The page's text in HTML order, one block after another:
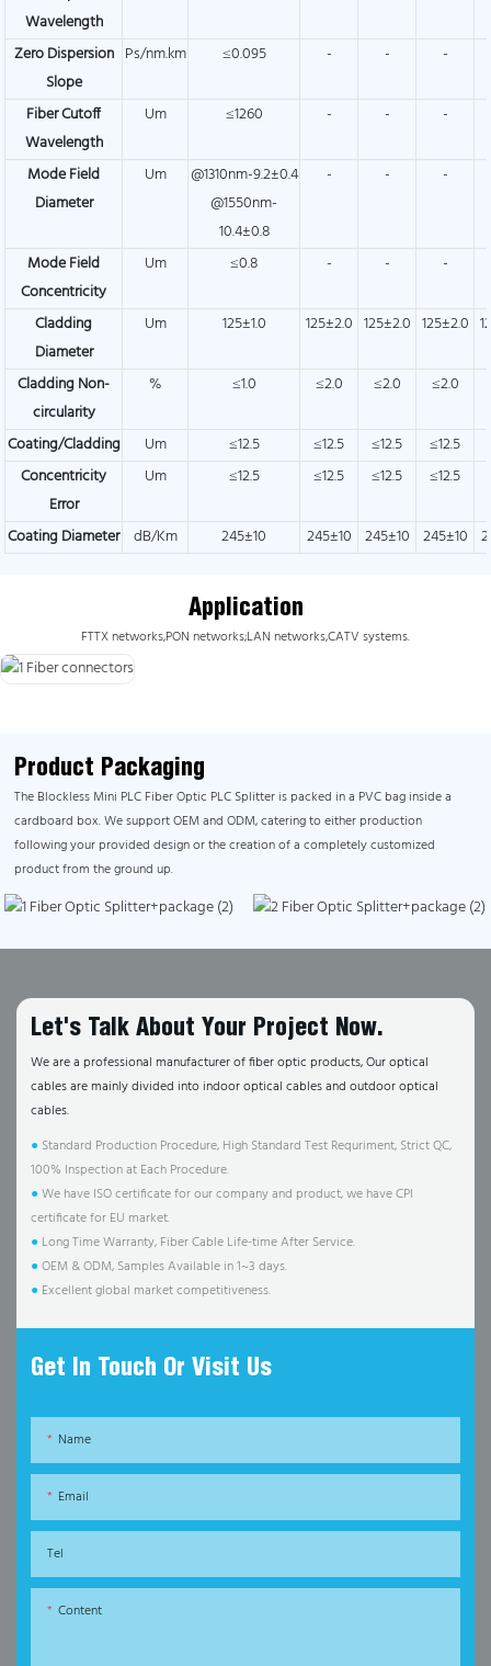
Wavelength
Zero Dispersion
Slope
Ps/nm.km ≤0.095 - - -
Fiber Cutoff
Wavelength
Um ≤1260 - - -
Mode Field
Diameter
Um
@1310nm-9.2±0.4
@1550nm-
10.4±0.8
- - -
Mode Field
Concentricity
Um ≤0.8 - - -
Cladding
Diameter
Um 125±1.0 125±2.0 125±2.0 125±2.0
Cladding Non-
circularity
% ≤1.0 ≤2.0 ≤2.0 ≤2.0
Coating/Cladding Um ≤12.5 ≤12.5 ≤12.5 ≤12.5
Concentricity
Error
Um ≤12.5 ≤12.5 ≤12.5 ≤12.5
Coating Diameter dB/Km 245±10 245±10 245±10 245±10
Application
FTTX networks,PON networks;LAN networks,CATV systems.
Product Packaging
The Blockless Mini PLC Fiber Optic PLC Splitter is packed in a PVC bag inside a
cardboard box. We support OEM and ODM, catering to either production
following your provided design or the creation of a completely customized
product from the ground up.
Let's Talk About Your Project Now.
We are a professional manufacturer of fiber optic products, Our optical
cables are mainly divided into indoor optical cables and outdoor optical
cables.
● Standard Production Procedure, High Standard Test Requriment, Strict QC,
100% Inspection at Each Procedure.
●We have ISO certificate for our company and product, we have CPI
certificate for EU market.
● Long Time Warranty, Fiber Cable Life-time After Service.
●OEM & ODM, Samples Available in 1~3 days.
● Excellent global market competitiveness.
Get In Touch Or Visit Us
Name
Email
Tel
Content